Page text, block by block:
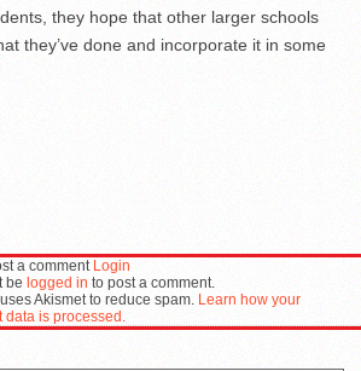
they hope that other larger schools
they’ve done and incorporate it in some
a comment Login
be logged in to post a comment.
Akismet to reduce spam. Learn how your
data is processed.